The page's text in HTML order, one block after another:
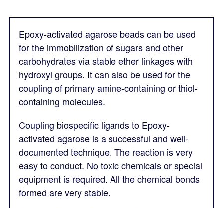
Epoxy-activated agarose beads can be used
for the immobilization of sugars and other
carbohydrates via stable ether linkages with
hydroxyl groups. It can also be used for the
coupling of primary amine-containing or thiol-
containing molecules.
Coupling biospecific ligands to Epoxy-
activated agarose is a successful and well-
documented technique. The reaction is very
easy to conduct. No toxic chemicals or special
equipment is required. All the chemical bonds
formed are very stable.